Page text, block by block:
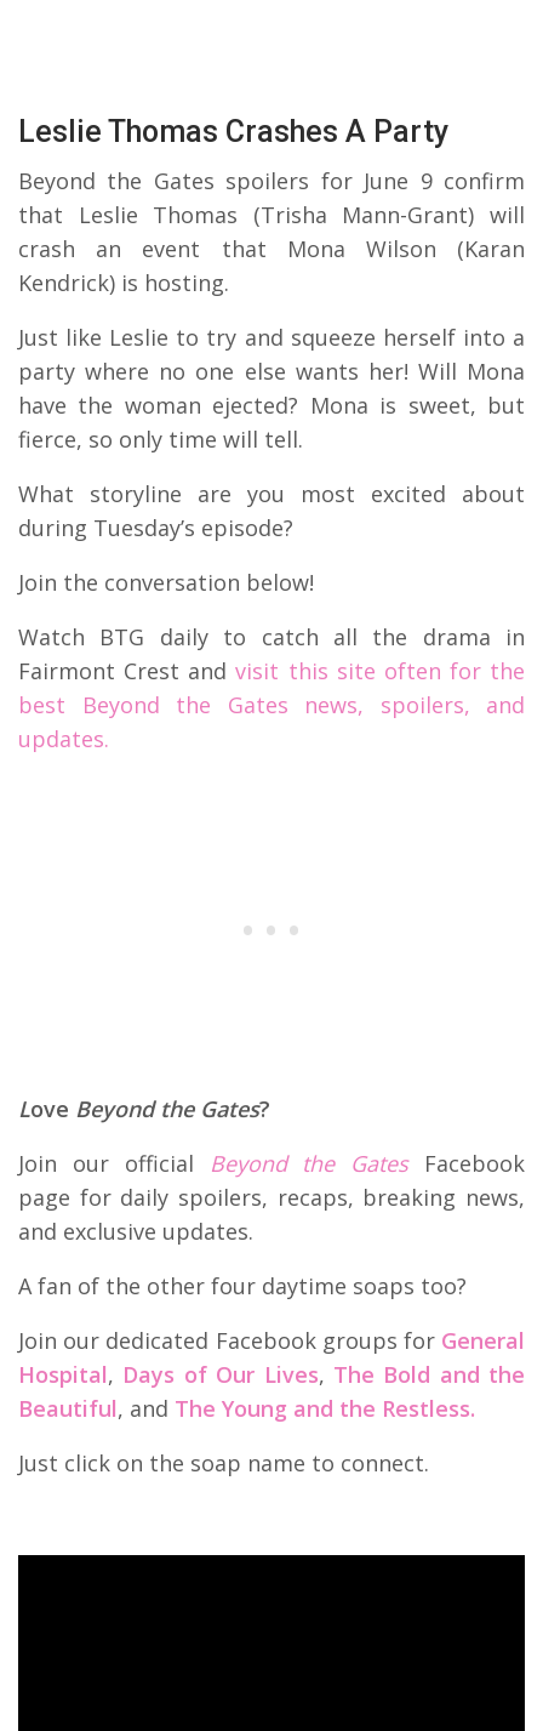
Leslie Thomas Crashes A Party
Beyond the Gates spoilers for June 9 confirm
that Leslie Thomas (Trisha Mann-Grant) will
crash an event that Mona Wilson (Karan
Kendrick) is hosting.
Just like Leslie to try and squeeze herself into a
party where no one else wants her! Will Mona
have the woman ejected? Mona is sweet, but
fierce, so only time will tell.
What storyline are you most excited about
during Tuesday’s episode?
Join the conversation below!
Watch BTG daily to catch all the drama in
Fairmont Crest and visit this site often for the
best Beyond the Gates news, spoilers, and
updates.
Love Beyond the Gates?
Join our official
Beyond the GatesFacebook
page for daily spoilers, recaps, breaking news,
and exclusive updates.
A fan of the other four daytime soaps too?
Join our dedicated Facebook groups for General
Hospital, Days of Our Lives, The Bold and the
Beautiful, and The Young and the Restless.
Just click on the soap name to connect.